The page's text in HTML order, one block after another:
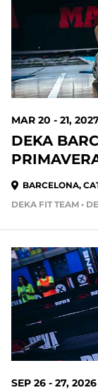
MAR 20 - 21,
DEKA
BARCELONA,
SEP 26 - 27, 2026